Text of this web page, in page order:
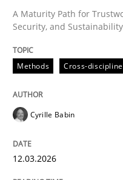
Cross-discipline Practice
Beyond
Why Organizational
A Maturity Path for
Security, and
Methods Cross-discipline
Cyrille Babin
12.03.2026